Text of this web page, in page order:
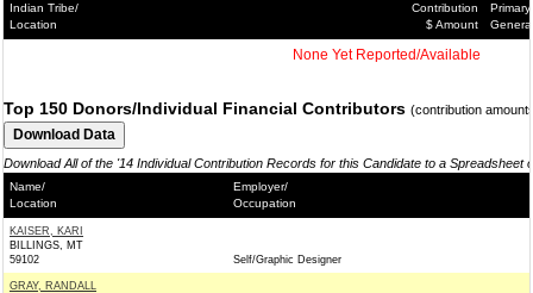
Indian Tribe/
Location
Contribution
$ Amount
Primary/
General
None Yet Reported/Available
Top 150 Donors/Individual Financial Contributors (contribution
Download All of the '14 Individual Contribution Records for this Candidate to a Spreadsheet
Name/
Location
Employer/
Occupation
KAISER, KARI
BILLINGS, MT
59102
Self/Graphic Designer
GRAY, RANDALL